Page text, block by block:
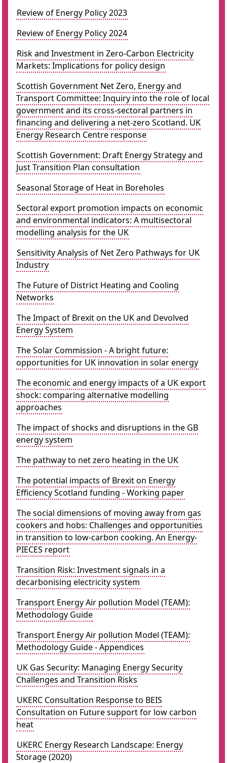
Review of Energy Policy 2023
Review of Energy Policy 2024
Risk and Investment in Zero-Carbon Electricity
Markets: Implications for policy design
Scottish Government Net Zero, Energy and
Transport Committee: Inquiry into the role of local
government and its cross-sectoral partners in
financing and delivering a net-zero Scotland. UK
Energy Research Centre response
Scottish Government: Draft Energy Strategy and
Just Transition Plan consultation
Seasonal Storage of Heat in Boreholes
Sectoral export promotion impacts on economic
and environmental indicators: A multisectoral
modelling analysis for the UK
Sensitivity Analysis of Net Zero Pathways for UK
Industry
The Future of District Heating and Cooling
Networks
The Impact of Brexit on the UK and Devolved
Energy System
The Solar Commission - A bright future:
opportunities for UK innovation in solar energy
The economic and energy impacts of a UK export
shock: comparing alternative modelling
approaches
The impact of shocks and disruptions in the GB
energy system
The pathway to net zero heating in the UK
The potential impacts of Brexit on Energy
Efficiency Scotland funding - Working paper
The social dimensions of moving away from gas
cookers and hobs: Challenges and opportunities
in transition to low-carbon cooking. An Energy-
PIECES report
Transition Risk: Investment signals in a
decarbonising electricity system
Transport Energy Air pollution Model (TEAM):
Methodology Guide
Transport Energy Air pollution Model (TEAM):
Methodology Guide - Appendices
UK Gas Security: Managing Energy Security
Challenges and Transition Risks
UKERC Consultation Response to BEIS
Consultation on Future support for low carbon
heat
UKERC Energy Research Landscape: Energy
Storage (2020)